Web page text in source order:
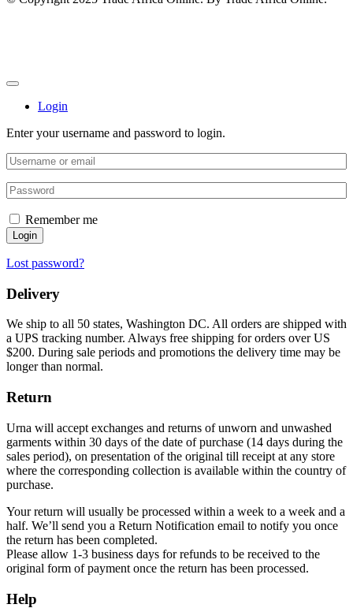
Login
Enter your username and password to login.
Remember me
Login
Lost password?
Delivery
We ship to all 50 states, Washington DC. All orders are shipped with
a UPS tracking number. Always free shipping for orders over US
$200. During sale periods and promotions the delivery time may be
longer than normal.
Return
Urna will accept exchanges and returns of unworn and unwashed
garments within 30 days of the date of purchase (14 days during the
sales period), on presentation of the original till receipt at any store
where the corresponding collection is available within the country of
purchase.
Your return will usually be processed within a week to a week and a
half. We’ll send you a Return Notification email to notify you once
the return has been completed.
Please allow 1-3 business days for refunds to be received to the
original form of payment once the return has been processed.
Help